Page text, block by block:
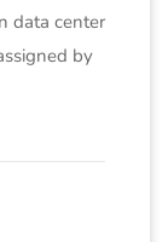
data center
by